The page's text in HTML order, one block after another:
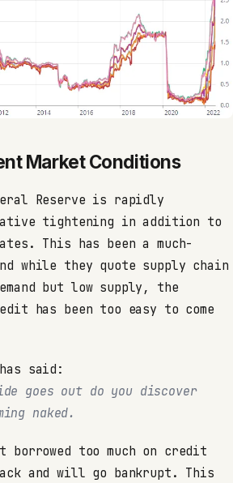
Market Conditions
Reserve is rapidly
tightening in addition to
This has been a much-
while they quote supply chain
but low supply, the
has been too easy to come
said:
goes out do you discover
naked.
borrowed too much on credit
and will go bankrupt. This